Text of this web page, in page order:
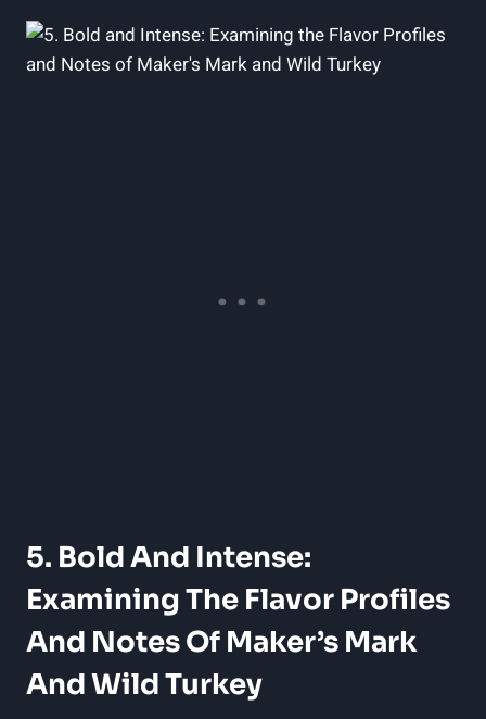
5. ⁤Bold ​and Intense:‌
Examining​ The Flavor Profiles
And Notes Of⁣ Maker’s Mark
And⁢ Wild ⁣Turkey